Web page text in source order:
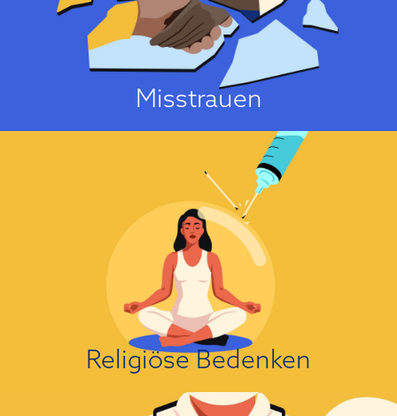
Misstrauen
“establishment”, and scientific research methods and findings...
Über die Einstellungsursache
Religiöse Bedenken
Es ist eine Sünde!
No major faith explicitly opposes vaccinations. On the contrary, all major
faiths in the U.K. have urged their followers to get vaccinated against
COVID-19. Nonetheless, several concerns about vaccinations have been
identified that arise from religious considerations. These concerns can be
divided into four groups....
Über die Einstellungsursache